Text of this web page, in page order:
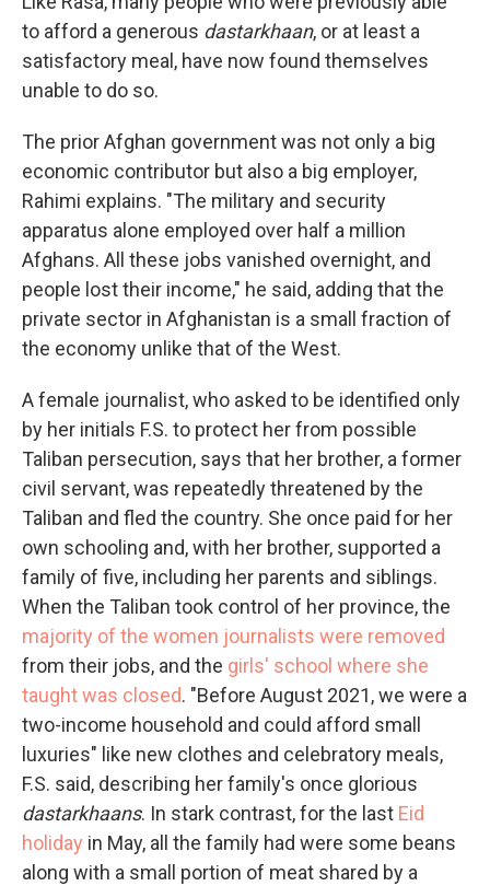
to afford a generous dastarkhaan, or at least a
satisfactory meal, have now found themselves
unable to do so.
The prior Afghan government was not only a big
economic contributor but also a big employer,
Rahimi explains. "The military and security
apparatus alone employed over half a million
Afghans. All these jobs vanished overnight, and
people lost their income," he said, adding that the
private sector in Afghanistan is a small fraction of
the economy unlike that of the West.
A female journalist, who asked to be identified only
by her initials F.S. to protect her from possible
Taliban persecution, says that her brother, a former
civil servant, was repeatedly threatened by the
Taliban and fled the country. She once paid for her
own schooling and, with her brother, supported a
family of five, including her parents and siblings.
When the Taliban took control of her province, the
majority of the women journalists were removed
from their jobs, and the girls' school where she
taught was closed. "Before August 2021, we were a
two-income household and could afford small
luxuries" like new clothes and celebratory meals,
F.S. said, describing her family's once glorious
dastarkhaans. In stark contrast, for the last Eid
holiday in May, all the family had were some beans
along with a small portion of meat shared by a